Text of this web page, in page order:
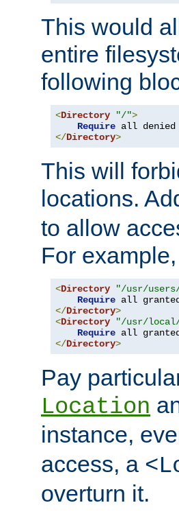
This would
entire
following
<Directory "/">
Require
</Directory>
This will
locations.
to allow
For example,
<Directory "/usr/
Require
</Directory>
<Directory "/usr/
Require
</Directory>
Pay
Location
instance,
access, a
overturn it.